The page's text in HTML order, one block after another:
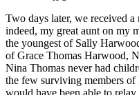
Two days later, we received
indeed, my great aunt on my
the youngest of Sally
of Grace Thomas Harwood,
Nina Thomas never had
the few surviving members
would have been able to